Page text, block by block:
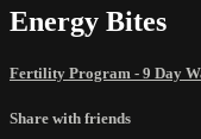
Energy Bites
Fertility Program - 9 Day
Share with friends